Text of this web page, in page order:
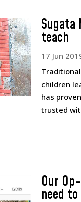
teach
17 Jun
children
has
trusted
Our
need